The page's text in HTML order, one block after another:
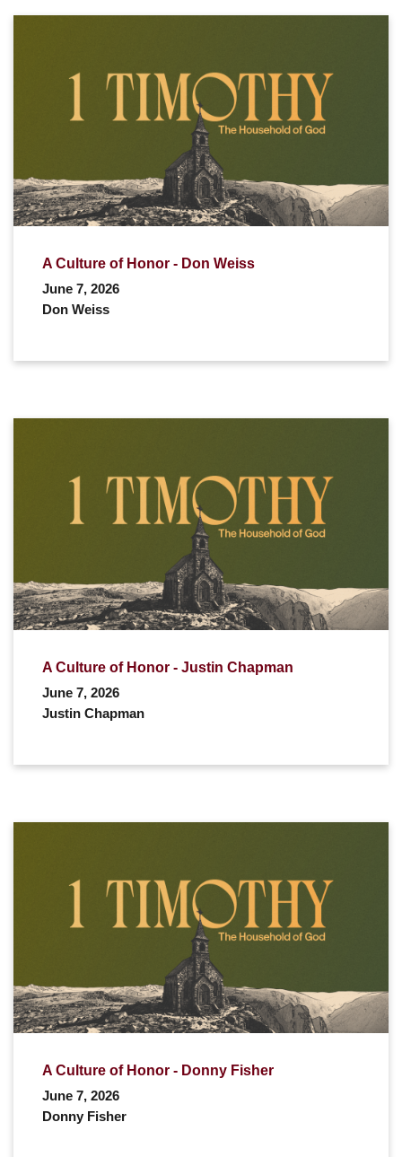
A Culture of Honor - Don Weiss
June 7, 2026
Don Weiss
A Culture of Honor - Justin Chapman
June 7, 2026
Justin Chapman
A Culture of Honor - Donny Fisher
June 7, 2026
Donny Fisher